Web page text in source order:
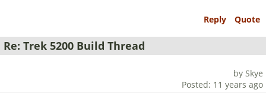
Reply Quote
Re: Trek 5200 Build Thread
by Skye
Posted: 11 years ago